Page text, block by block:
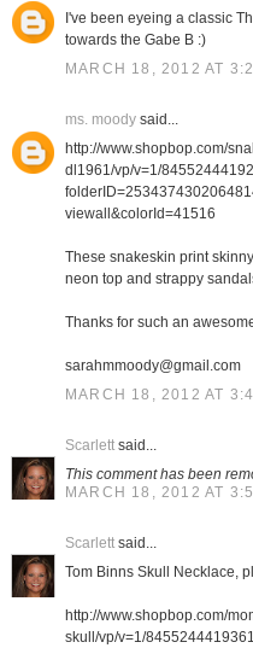
I've been eyeing a classic
towards the Gabe B :)
MARCH 18, 2012 AT
ms. moodysaid...
http://www.shopbop.com/
dl1961/vp/v=1/
viewall&colorId=41516
These snakeskin print
neon top and strappy
Thanks for such an
sarahmmoody@gmail.com
MARCH 18, 2012 AT
Scarlettsaid...
This comment has been
MARCH 18, 2012 AT
Scarlettsaid...
Tom Binns Skull Necklace,
http://www.shopbop.com/
skull/vp/v=1/